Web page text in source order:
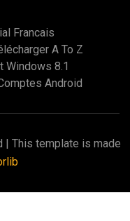
Francais
A To Z
Windows 8.1
Android
| This template is made